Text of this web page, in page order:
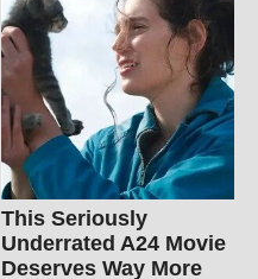
This Seriously
Underrated A24 Movie
Deserves Way More